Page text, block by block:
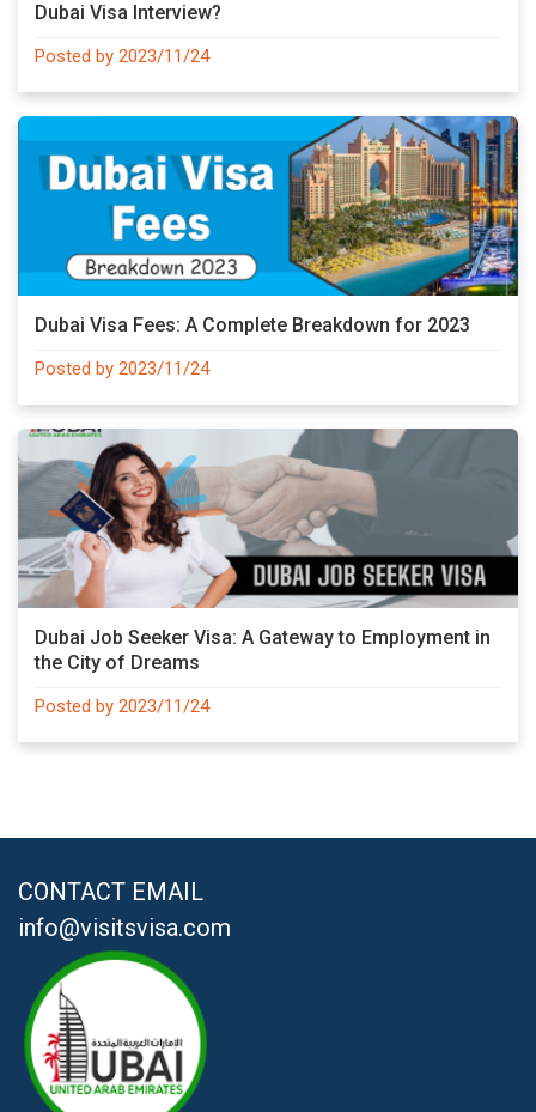
Dubai Visa Interview?
Posted by 2023/11/24
Dubai Visa Fees: A Complete Breakdown for 2023
Posted by 2023/11/24
Dubai Job Seeker Visa: A Gateway to Employment in
the City of Dreams
Posted by 2023/11/24
CONTACT EMAIL
info@visitsvisa.com